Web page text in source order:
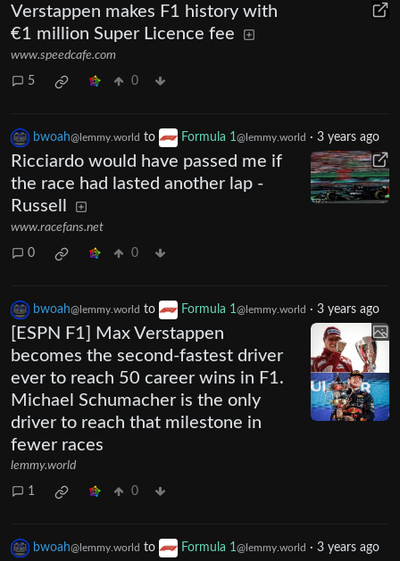
Verstappen makes F1 history with
€1 million Super Licence fee
www.speedcafe.com
5 0
bwoah@lemmy.world to Formula 1 @lemmy.world · 3 years ago
Ricciardo would have passed me if
the race had lasted another lap -
Russell
www.racefans.net
0 0
bwoah@lemmy.world to Formula 1 @lemmy.world · 3 years ago
[ESPN F1] Max Verstappen
becomes the second-fastest driver
ever to reach 50 career wins in F1.
Michael Schumacher is the only
driver to reach that milestone in
fewer races
lemmy.world
1 0
bwoah@lemmy.world to Formula 1@lemmy.world · 3 years ago